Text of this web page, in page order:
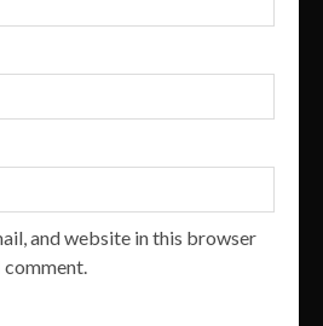
and website in this browser